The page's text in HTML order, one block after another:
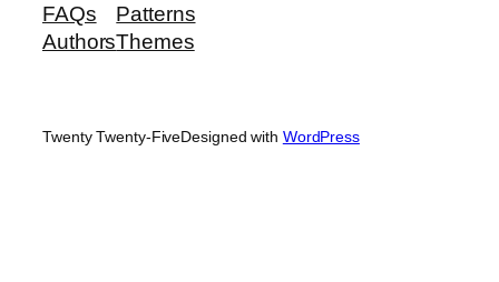
FAQs
Authors
Patterns
Themes
Twenty Twenty-FiveDesigned with WordPress